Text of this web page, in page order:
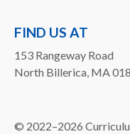
FIND US AT
153 Rangeway Road
North Billerica, MA
© 2022–2026